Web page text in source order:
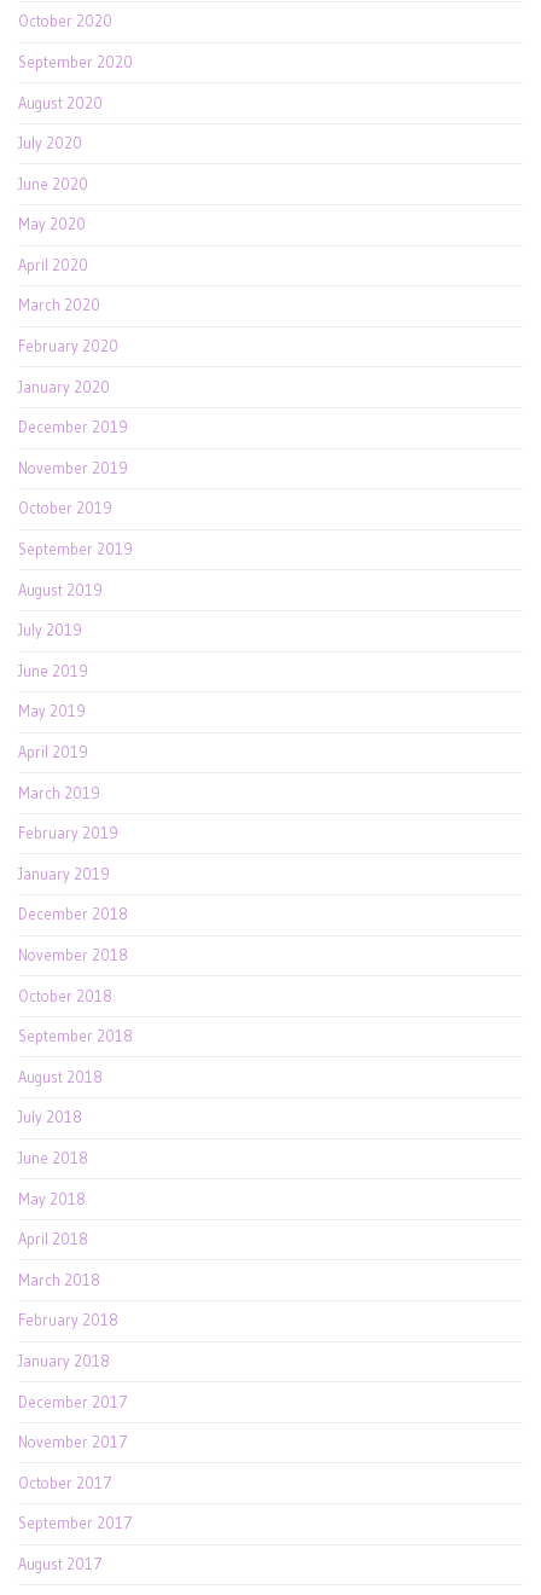
October 2020
September 2020
August 2020
July 2020
June 2020
May 2020
April 2020
March 2020
February 2020
January 2020
December 2019
November 2019
October 2019
September 2019
August 2019
July 2019
June 2019
May 2019
April 2019
March 2019
February 2019
January 2019
December 2018
November 2018
October 2018
September 2018
August 2018
July 2018
June 2018
May 2018
April 2018
March 2018
February 2018
January 2018
December 2017
November 2017
October 2017
September 2017
August 2017